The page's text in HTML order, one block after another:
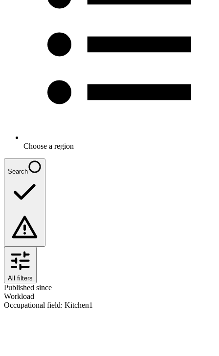
Choose a region
Search
All filters
Published since
Workload
Occupational field: Kitchen1